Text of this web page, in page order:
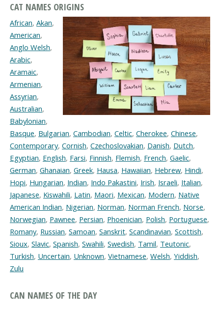
CAT NAMES ORIGINS
African, Akan,
American,
Anglo Welsh,
Arabic,
Aramaic,
Armenian,
Assyrian,
Australian,
Babylonian,
Basque, Bulgarian, Cambodian, Celtic, Cherokee, Chinese,
Contemporary, Cornish, Czechoslovakian, Danish, Dutch,
Egyptian, English, Farsi, Finnish, Flemish, French, Gaelic,
German, Ghanaian, Greek, Hausa, Hawaiian, Hebrew, Hindi,
Hopi, Hungarian, Indian, Indo Pakastini, Irish, Israeli, Italian,
Japanese, Kiswahili, Latin, Maori, Mexican, Modern, Native
American Indian, Nigerian, Norman, Norman French, Norse,
Norwegian, Pawnee, Persian, Phoenician, Polish, Portuguese,
Romany, Russian, Samoan, Sanskrit, Scandinavian, Scottish,
Sioux, Slavic, Spanish, Swahili, Swedish, Tamil, Teutonic,
Turkish, Uncertain, Unknown, Vietnamese, Welsh, Yiddish,
Zulu
CAN NAMES OF THE DAY